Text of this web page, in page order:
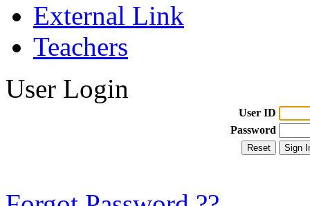
External Link
Teachers
User Login
User ID
Password